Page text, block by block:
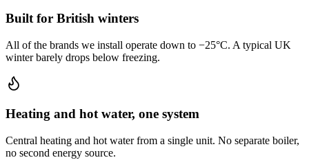
Built for British winters
All of the brands we install operate down to −25°C. A typical UK
winter barely drops below freezing.
Heating and hot water, one system
Central heating and hot water from a single unit. No separate boiler,
no second energy source.